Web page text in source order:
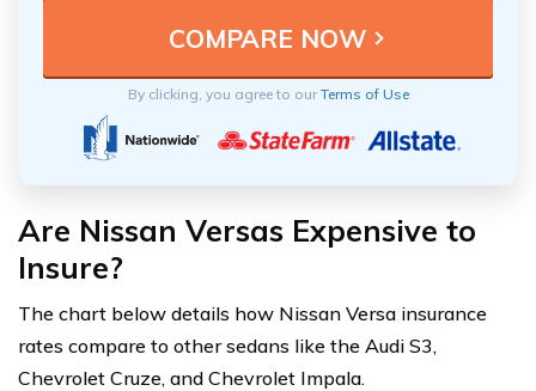
By clicking, you agree to ourTerms of Use
Are Nissan Versas Expensive to
Insure?
The chart below details how Nissan Versa insurance
rates compare to other sedans like the Audi S3,
Chevrolet Cruze, and Chevrolet Impala.